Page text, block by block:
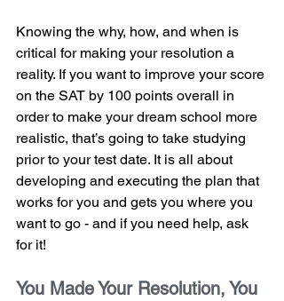
Knowing the why, how, and when is
critical for making your resolution a
reality. If you want to improve your score
on the SAT by 100 points overall in
order to make your dream school more
realistic, that’s going to take studying
prior to your test date. It is all about
developing and executing the plan that
works for you and gets you where you
want to go - and if you need help, ask
for it!
You Made Your Resolution, You